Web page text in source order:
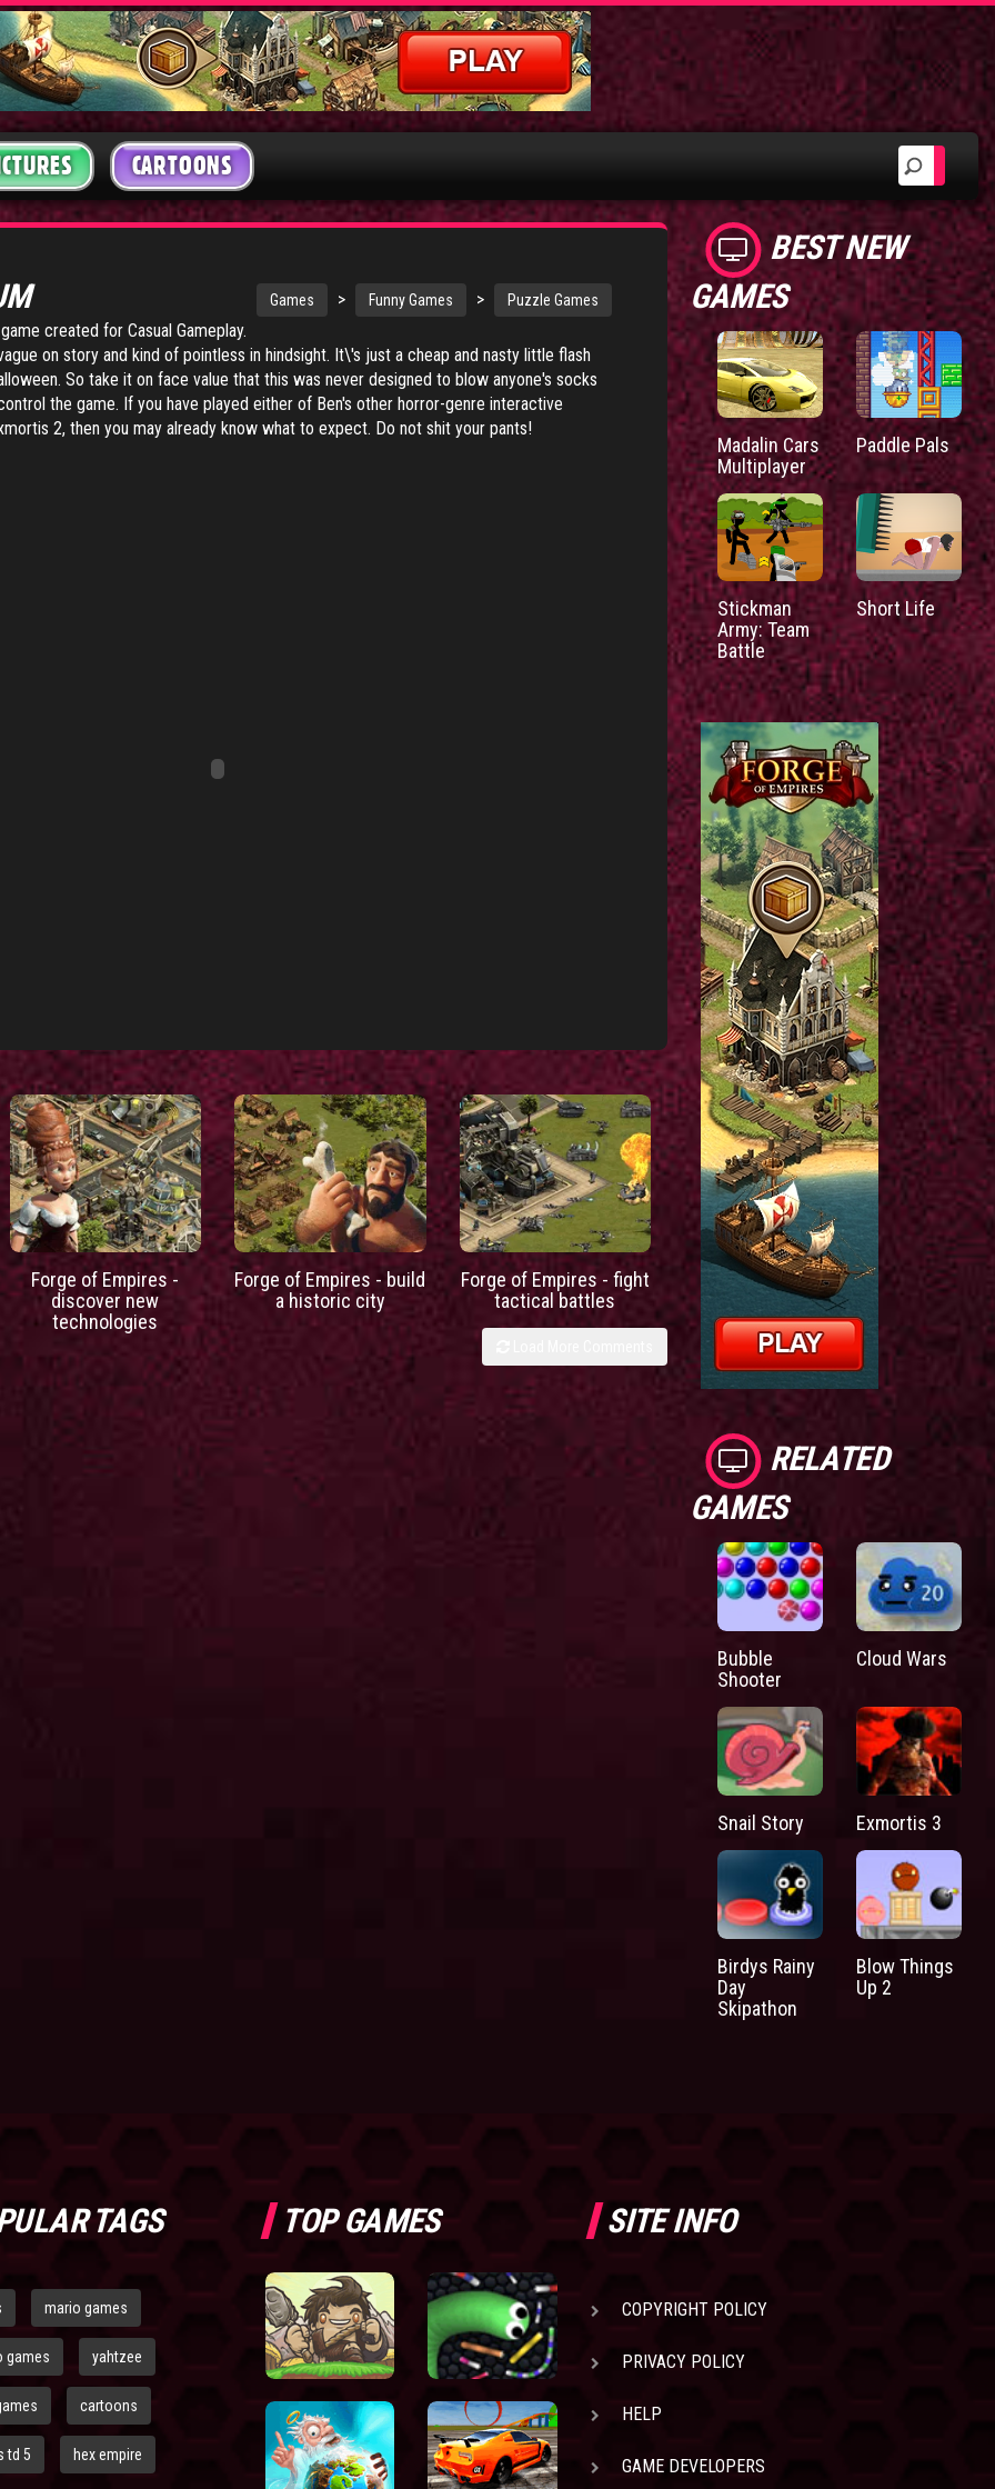
CARTOONS
Games > Funny Games > Puzzle Games
created for Casual Gameplay.
on story and kind of pointless in hindsight. It\'s just a cheap and nasty little flash
So take it on face value that this was never designed to blow anyone's socks
the game. If you have played either of Ben's other horror-genre interactive
2, then you may already know what to expect. Do not shit your pants!
Forge of Empires -
discover new
technologies
Forge of Empires - build
a historic city
Forge of Empires - fight
tactical battles
BEST NEW
GAMES
Madalin Cars
Multiplayer
Paddle Pals
Stickman
Army: Team
Battle
Short Life
RELATED
GAMES
Bubble
Shooter
Cloud Wars
Snail Story Exmortis 3
Birdys Rainy
Day
Skipathon
Blow Things
Up 2
TAGS
mario games
games yahtzee
cartoons
td 5 hex empire
TOP GAMES SITE INFO
COPYRIGHT POLICY
PRIVACY POLICY
HELP
GAME DEVELOPERS